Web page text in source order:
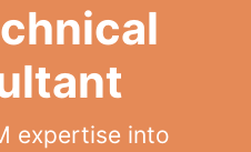
expertise into